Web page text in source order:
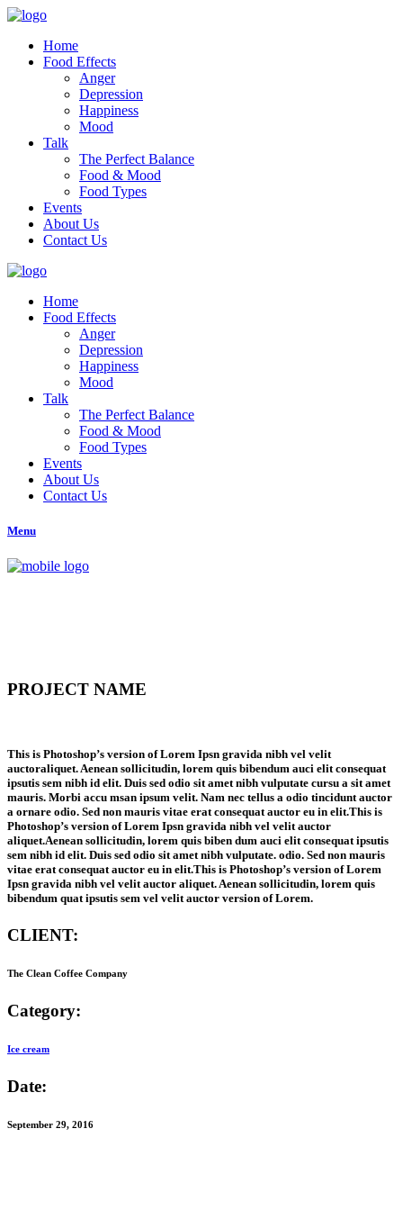
Home
Food Effects
Anger
Depression
Happiness
Mood
Talk
The Perfect Balance
Food & Mood
Food Types
Events
About Us
Contact Us
Home
Food Effects
Anger
Depression
Happiness
Mood
Talk
The Perfect Balance
Food & Mood
Food Types
Events
About Us
Contact Us
Menu
PROJECT NAME
This is Photoshop’s version of Lorem Ipsn gravida nibh vel velit
auctoraliquet. Aenean sollicitudin, lorem quis bibendum auci elit consequat
ipsutis sem nibh id elit. Duis sed odio sit amet nibh vulputate cursu a sit amet
mauris. Morbi accu msan ipsum velit. Nam nec tellus a odio tincidunt auctor
a ornare odio. Sed non mauris vitae erat consequat auctor eu in elit.This is
Photoshop’s version of Lorem Ipsn gravida nibh vel velit auctor
aliquet.Aenean sollicitudin, lorem quis biben dum auci elit consequat ipsutis
sem nibh id elit. Duis sed odio sit amet nibh vulputate. odio. Sed non mauris
vitae erat consequat auctor eu in elit.This is Photoshop’s version of Lorem
Ipsn gravida nibh vel velit auctor aliquet. Aenean sollicitudin, lorem quis
bibendum quat ipsutis sem vel velit auctor version of Lorem.
CLIENT:
The Clean Coffee Company
Category:
Ice cream
Date:
September 29, 2016